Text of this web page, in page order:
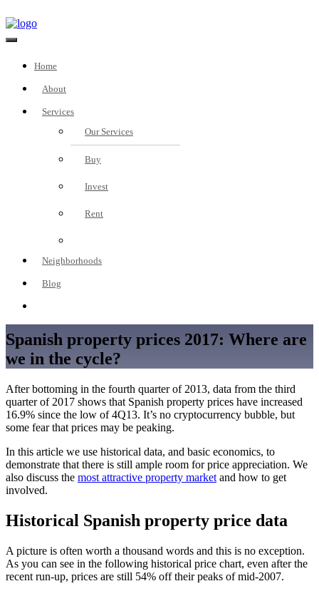
Home
About
Services
Our Services
Buy
Invest
Rent
Neighborhoods
Blog
Spanish property prices 2017: Where are
we in the cycle?
After bottoming in the fourth quarter of 2013, data from the third
quarter of 2017 shows that Spanish property prices have increased
16.9% since the low of 4Q13. It’s no cryptocurrency bubble, but
some fear that prices may be peaking.
In this article we use historical data, and basic economics, to
demonstrate that there is still ample room for price appreciation. We
also discuss the most attractive property market and how to get
involved.
Historical Spanish property price data
A picture is often worth a thousand words and this is no exception.
As you can see in the following historical price chart, even after the
recent run-up, prices are still 54% off their peaks of mid-2007.